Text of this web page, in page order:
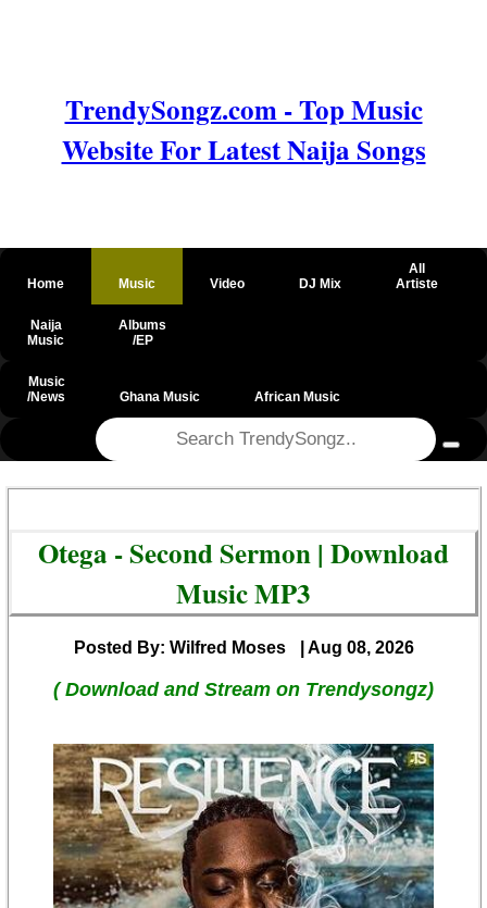
TrendySongz.com - Top Music
Website For Latest Naija Songs
Home Music Video DJ Mix
All
Artiste
Naija
Music
Albums
/EP
Music
/News
Ghana Music African Music
Otega - Second Sermon | Download
Music MP3
Posted By: Wilfred Moses | Aug 08, 2026
( Download and Stream on Trendysongz)